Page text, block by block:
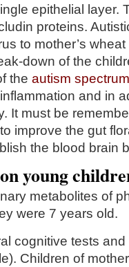
epithelial layer.
proteins.
to mother’s
down of the
the autism
and in
It must be
improve the gut
the blood brain
young
metabolites of
were 7 years old.
cognitive tests
Children of